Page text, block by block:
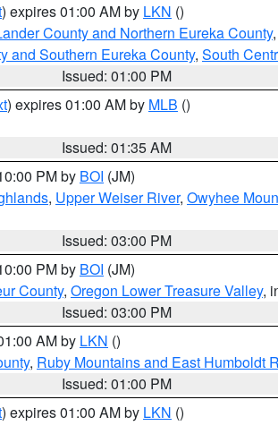
) expires 01:00 AM by LKN ()
County and Northern Eureka County,
and Southern Eureka County, South
Issued: 01:00 PM
) expires 01:00 AM by MLB ()
Issued: 01:35 AM
PM by BOI (JM)
, Upper Weiser River, Owyhee
Issued: 03:00 PM
PM by BOI (JM)
County, Oregon Lower Treasure Valley,
Issued: 03:00 PM
AM by LKN ()
, Ruby Mountains and East Humboldt
Issued: 01:00 PM
) expires 01:00 AM by LKN ()